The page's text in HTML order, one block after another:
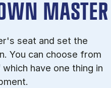
MASTER
seat and set the
You can choose from
have one thing in